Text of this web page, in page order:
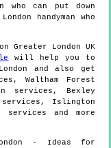
who can put down
handyman who
will help you to
and also get
Waltham Forest
services, Bexley
services, Islington
services and more
- Ideas for